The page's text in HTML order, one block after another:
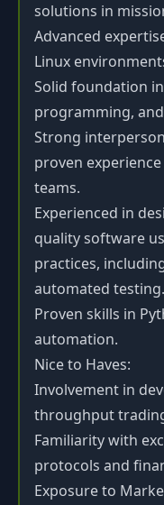
solutions in
Advanced
Linux
Solid foundation
programming,
Strong
proven
teams.
Experienced in
quality software
practices,
automated testing.
Proven skills in
automation.
Nice to Haves:
Involvement in
throughput
Familiarity with
protocols and
Exposure to